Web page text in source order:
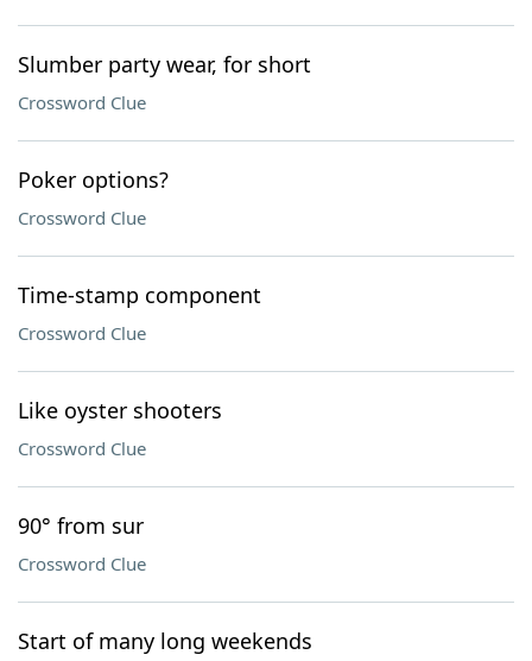
Slumber party wear, for short
Crossword Clue
Poker options?
Crossword Clue
Time-stamp component
Crossword Clue
Like oyster shooters
Crossword Clue
90° from sur
Crossword Clue
Start of many long weekends